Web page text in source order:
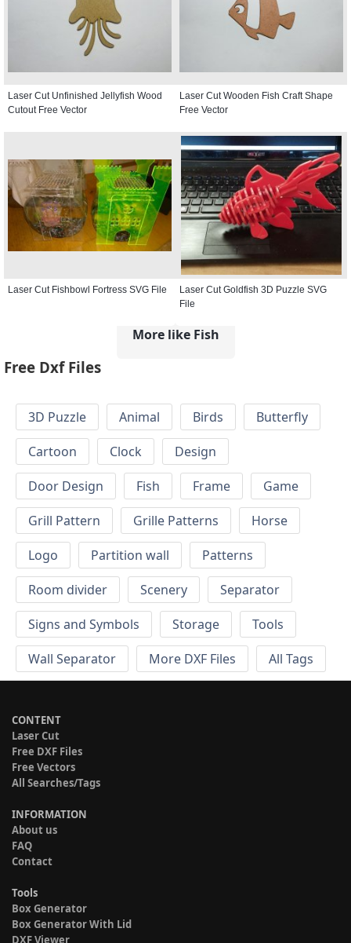
Laser Cut Unfinished Jellyfish Wood
Cutout Free Vector
Laser Cut Wooden Fish Craft Shape
Free Vector
Laser Cut Fishbowl Fortress SVG File
Laser Cut Goldfish 3D Puzzle SVG
File
More like Fish
Free Dxf Files
3D Puzzle Animal Birds
Butterfly
Cartoon
Clock
Design
Door Design
Fish Frame
Game
Grill Pattern
Grille Patterns
Horse
Logo
Partition wall
Patterns
Room divider
Scenery
Separator
Signs and Symbols
Storage
Tools
Wall Separator
More DXF Files All Tags
CONTENT
Laser Cut
Free DXF Files
Free Vectors
All Searches/Tags
INFORMATION
About us
FAQ
Contact
Tools
Box Generator
Box Generator With Lid
DXF Viewer